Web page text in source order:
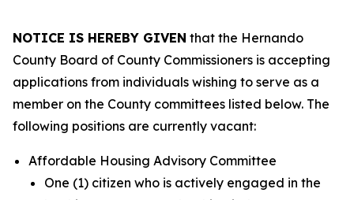
NOTICE IS HEREBY GIVEN that the Hernando
County Board of County Commissioners is accepting
applications from individuals wishing to serve as a
member on the County committees listed below. The
following positions are currently vacant:
Affordable Housing Advisory Committee
One (1) citizen who is actively engaged in the